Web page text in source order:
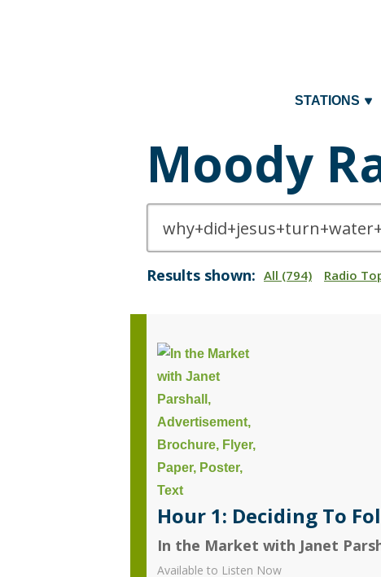
STATIONS
Moody
Results shown: All (794) Radio
Hour 1: Deciding To
In the Market with Janet
Available to Listen Now